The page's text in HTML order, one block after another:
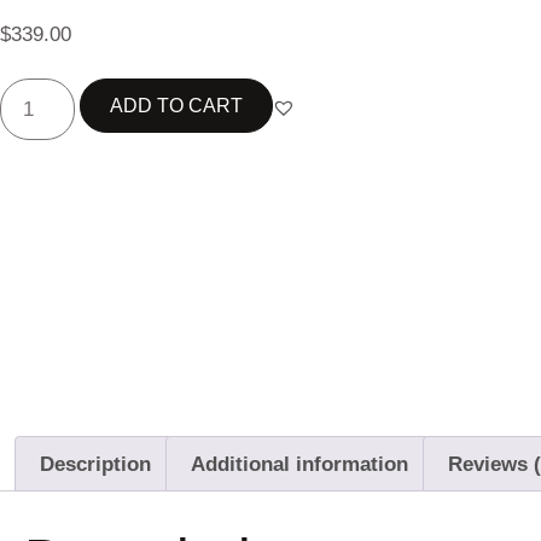
$339.00
ADD TO CART
Description Additional information Reviews